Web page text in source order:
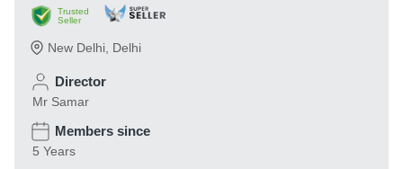
Trusted
Seller
New Delhi Delhi
Director
Mr Samar
Members since
5 Years